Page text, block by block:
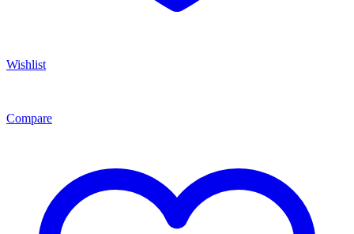
Wishlist
Compare